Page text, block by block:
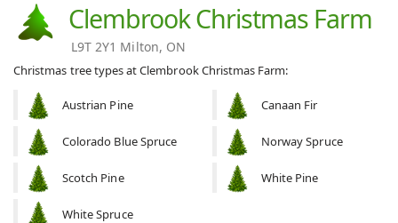
Clembrook Christmas Farm
L9T 2Y1 Milton, ON
Christmas tree types at Clembrook Christmas Farm:
Austrian Pine Canaan Fir
Colorado Blue Spruce Norway Spruce
Scotch Pine White Pine
White Spruce